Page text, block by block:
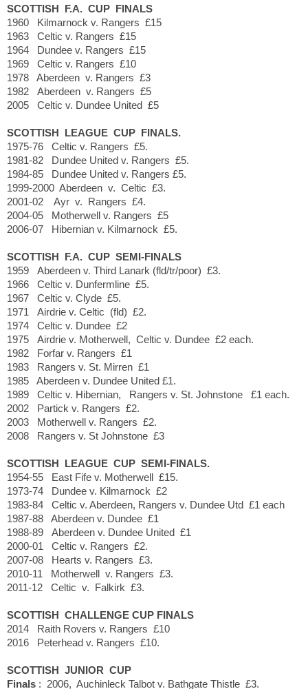
SCOTTISH F.A. CUP FINALS
1960 Kilmarnock v. Rangers £15
1963 Celtic v. Rangers £15
1964 Dundee v. Rangers £15
1969 Celtic v. Rangers £10
1978 Aberdeen v. Rangers £3
1982 Aberdeen v. Rangers £5
2005 Celtic v. Dundee United £5
SCOTTISH LEAGUE CUP FINALS.
1975-76 Celtic v. Rangers £5.
1981-82 Dundee United v. Rangers £5.
1984-85 Dundee United v. Rangers £5.
1999-2000 Aberdeen v. Celtic £3.
2001-02 Ayr v. Rangers £4.
2004-05 Motherwell v. Rangers £5
2006-07 Hibernian v. Kilmarnock £5.
SCOTTISH F.A. CUP SEMI-FINALS
1959 Aberdeen v. Third Lanark (fld/tr/poor) £3.
1966 Celtic v. Dunfermline £5.
1967 Celtic v. Clyde £5.
1971 Airdrie v. Celtic (fld) £2.
1974 Celtic v. Dundee £2
1975 Airdrie v. Motherwell, Celtic v. Dundee £2 each.
1982 Forfar v. Rangers £1
1983 Rangers v. St. Mirren £1
1985 Aberdeen v. Dundee United £1.
1989 Celtic v. Hibernian, Rangers v. St. Johnstone £1 each.
2002 Partick v. Rangers £2.
2003 Motherwell v. Rangers £2.
2008 Rangers v. St Johnstone £3
SCOTTISH LEAGUE CUP SEMI-FINALS.
1954-55 East Fife v. Motherwell £15.
1973-74 Dundee v. Kilmarnock £2
1983-84 Celtic v. Aberdeen, Rangers v. Dundee Utd £1 each
1987-88 Aberdeen v. Dundee £1
1988-89 Aberdeen v. Dundee United £1
2000-01 Celtic v. Rangers £2.
2007-08 Hearts v. Rangers £3.
2010-11 Motherwell v. Rangers £3.
2011-12 Celtic v. Falkirk £3.
SCOTTISH CHALLENGE CUP FINALS
2014 Raith Rovers v. Rangers £10
2016 Peterhead v. Rangers £10.
SCOTTISH JUNIOR CUP
Finals : 2006, Auchinleck Talbot v. Bathgate Thistle £3.